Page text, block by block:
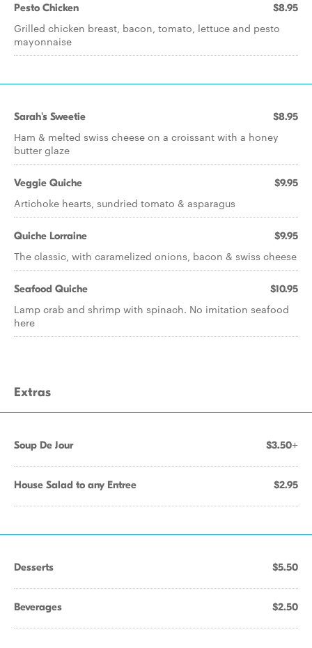
Pesto Chicken $8.95
Grilled chicken breast, bacon, tomato, lettuce and pesto
mayonnaise
Sarah's Sweetie $8.95
Ham & melted swiss cheese on a croissant with a honey
butter glaze
Veggie Quiche $9.95
Artichoke hearts, sundried tomato & asparagus
Quiche Lorraine $9.95
The classic, with caramelized onions, bacon & swiss cheese
Seafood Quiche $10.95
Lamp crab and shrimp with spinach. No imitation seafood
here
Extras
Soup De Jour $3.50+
House Salad to any Entree $2.95
Desserts $5.50
Beverages $2.50